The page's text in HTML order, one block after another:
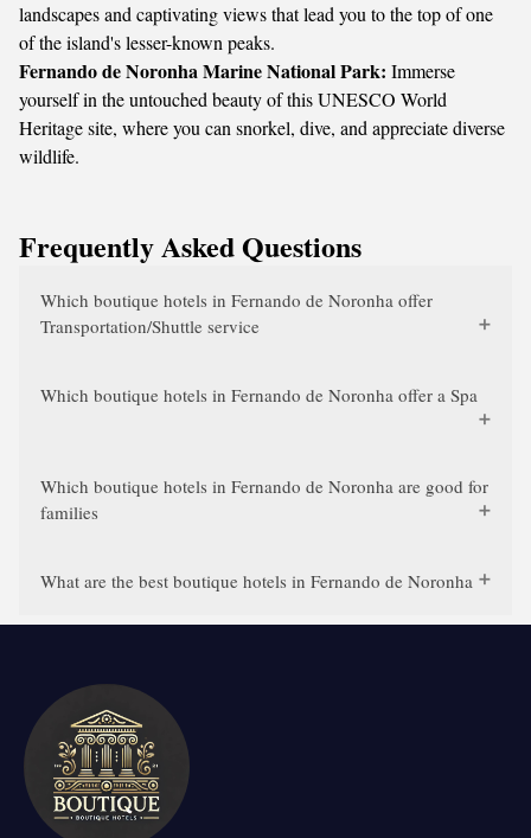
landscapes and captivating views that lead you to the top of one
of the island's lesser-known peaks.
Fernando de Noronha Marine National Park: Immerse
yourself in the untouched beauty of this UNESCO World
Heritage site, where you can snorkel, dive, and appreciate diverse
wildlife.
Frequently Asked Questions
Which boutique hotels in Fernando de Noronha offer
Transportation/Shuttle service
Which boutique hotels in Fernando de Noronha offer a Spa
Which boutique hotels in Fernando de Noronha are good for
families
What are the best boutique hotels in Fernando de Noronha